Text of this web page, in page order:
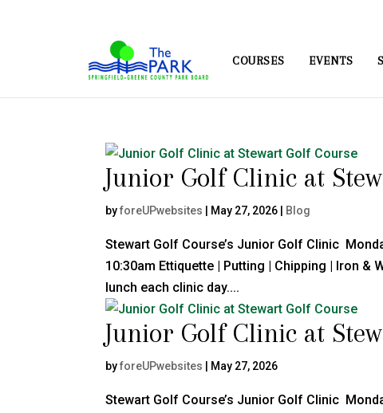
COURSES EVENTS
Junior Golf Clinic at
byforeUPwebsites May 27, 2026 Blog
Stewart Golf Course’s Junior Golf Clinic
10:30am Ettiquette | Putting | Chipping | Iron &
lunch each clinic day....
Junior Golf Clinic at
byforeUPwebsites May 27, 2026
Stewart Golf Course’s Junior Golf Clinic